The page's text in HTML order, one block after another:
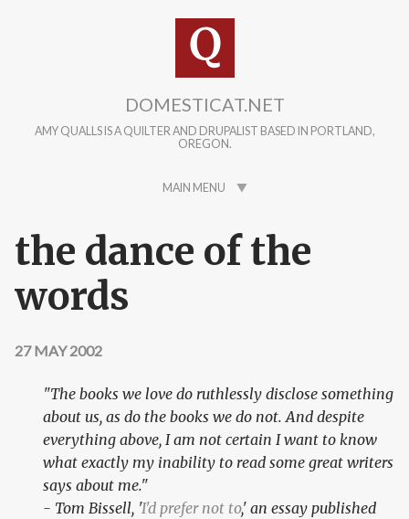
DOMESTICAT.NET
AMY QUALLS IS A QUILTER AND DRUPALIST BASED IN PORTLAND,
OREGON.
MAIN MENU
the dance of the
words
27 MAY 2002
"The books we love do ruthlessly disclose something
about us, as do the books we do not. And despite
everything above, I am not certain I want to know
what exactly my inability to read some great writers
says about me."
- Tom Bissell, 'I'd prefer not to,' an essay published